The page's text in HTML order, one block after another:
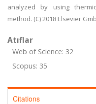
analyzed by using
method. (C) 2018 Elsevier
Atıflar
Web of Science: 32
Scopus: 35
Citations